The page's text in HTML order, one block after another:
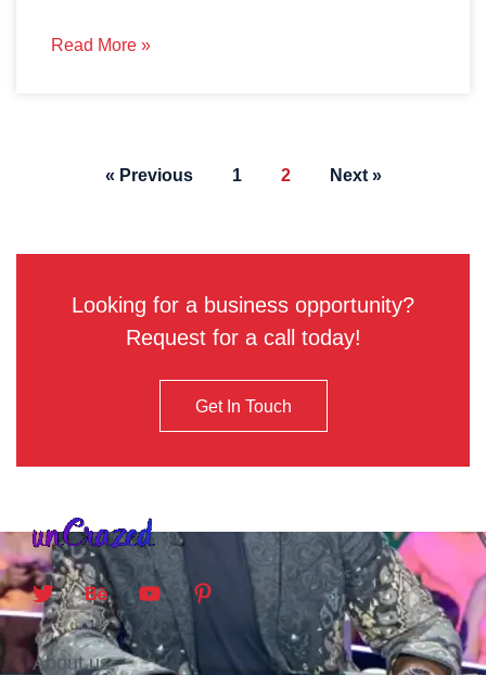
Read More »
« Previous 1 2 Next »
Looking for a business opportunity?
Request for a call today!
Get In Touch
About us